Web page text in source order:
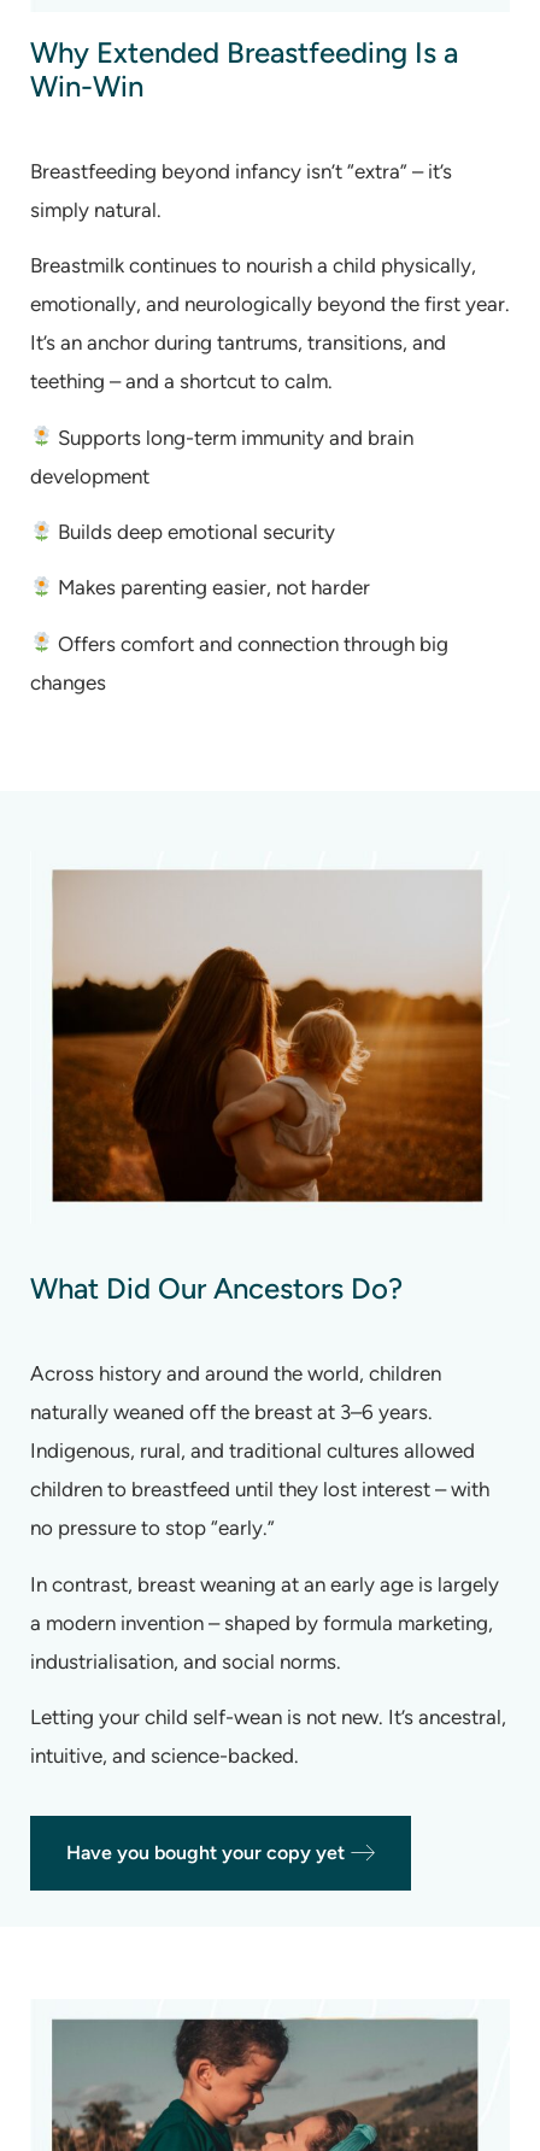
Why Extended Breastfeeding Is a
Win-Win
Breastfeeding beyond infancy isn’t “extra” – it’s
simply natural.
Breastmilk continues to nourish a child physically,
emotionally, and neurologically beyond the first year.
It’s an anchor during tantrums, transitions, and
teething – and a shortcut to calm.
Supports long-term immunity and brain
development
Builds deep emotional security
Makes parenting easier, not harder
Offers comfort and connection through big
changes
What Did Our Ancestors Do?
Across history and around the world, children
naturally weaned off the breast at 3–6 years.
Indigenous, rural, and traditional cultures allowed
children to breastfeed until they lost interest – with
no pressure to stop “early.”
In contrast, breast weaning at an early age is largely
a modern invention – shaped by formula marketing,
industrialisation, and social norms.
Letting your child self-wean is not new. It’s ancestral,
intuitive, and science-backed.
Have you bought your copy yet